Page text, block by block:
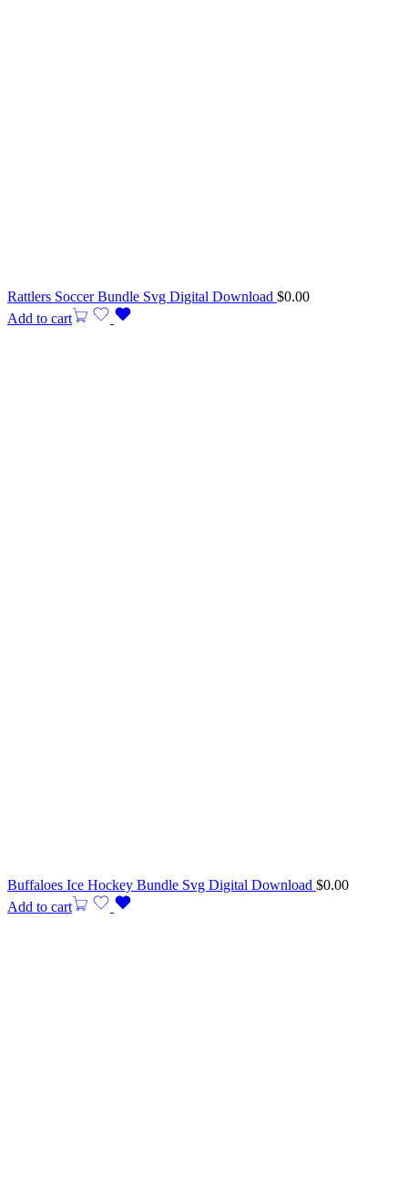
Rattlers Soccer Bundle Svg Digital Download $0.00
Add to cart
Buffaloes Ice Hockey Bundle Svg Digital Download $0.00
Add to cart